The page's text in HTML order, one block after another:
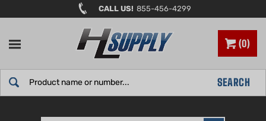
to
CALL US! 855-456-4299
0
SEARCH